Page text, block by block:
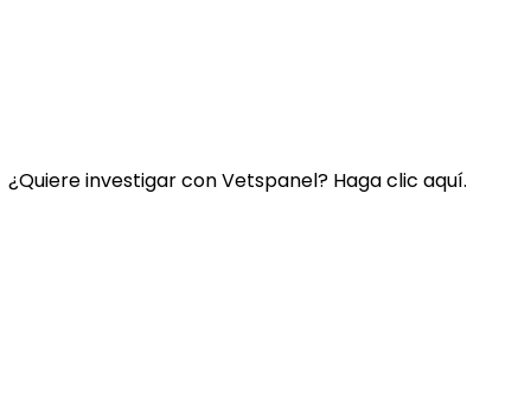
¿Quiere investigar con Vetspanel? Haga clic aquí.